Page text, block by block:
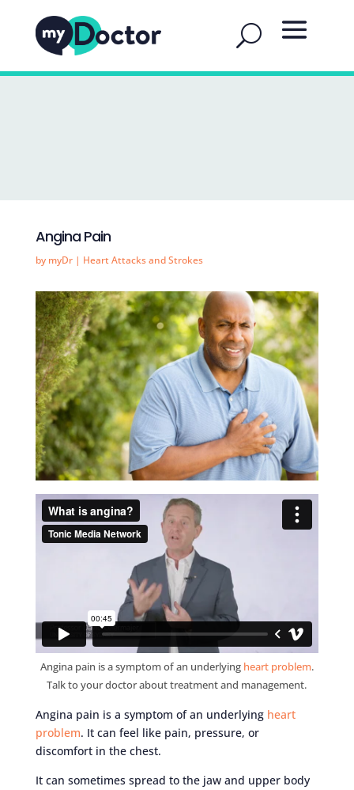
Angina Pain
by myDr| Heart Attacks and Strokes
Angina pain is a symptom of an underlying heart problem.
Talk to your doctor about treatment and management.
Angina pain is a symptom of an underlying heart
problem. It can feel like pain, pressure, or
discomfort in the chest.
It can sometimes spread to the jaw and upper body